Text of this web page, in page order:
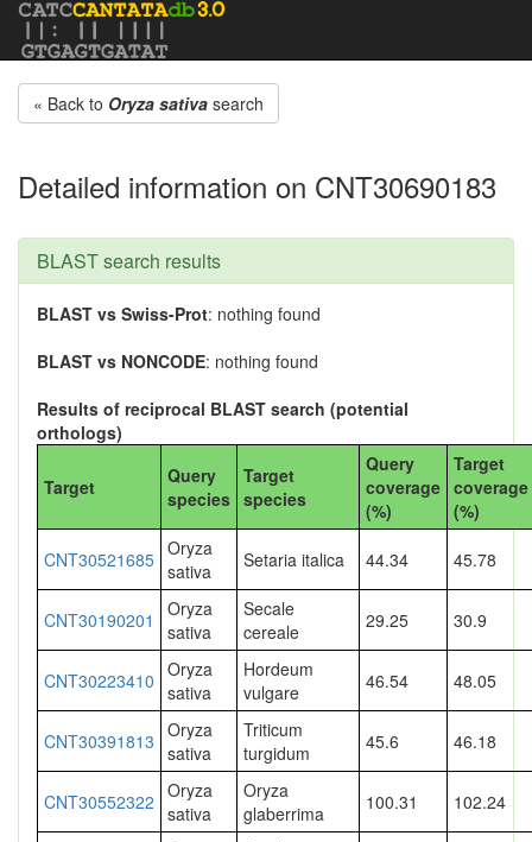
« Back to Oryza sativa search
Detailed information on CNT30690183
BLAST search results
BLAST vs Swiss-Prot: nothing found
BLAST vs NONCODE: nothing found
Results of reciprocal BLAST search (potential
orthologs)
Target
Query
species
Target
species
Query
coverage
(%)
Target
coverage
(%)
CNT30521685 Oryza
sativa
Setaria italica 44.34 45.78
CNT30190201
Oryza
sativa
Secale
cereale
29.25 30.9
CNT30223410 Oryza
sativa
Hordeum
vulgare
46.54 48.05
CNT30391813 Oryza
sativa
Triticum
turgidum
45.6 46.18
CNT30552322 Oryza
sativa
Oryza
glaberrima
100.31 102.24